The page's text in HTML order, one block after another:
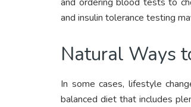
and ordering blood tests to
and insulin tolerance testing
Natural Ways
In some cases, lifestyle
balanced diet that includes